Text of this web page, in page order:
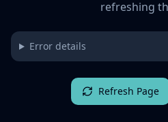
refreshing
Error details
Refresh Page